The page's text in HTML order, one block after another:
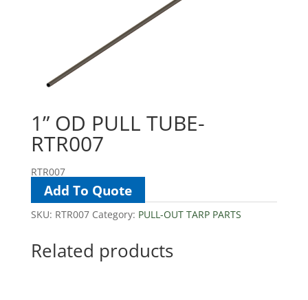
1” OD PULL TUBE-
RTR007
RTR007
Add To Quote
SKU: RTR007 Category: PULL-OUT TARP PARTS
Related products